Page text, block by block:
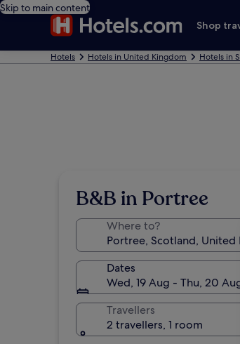
Skip to main content
Shop
Hotels Hotels in United Kingdom Hotels in
B&B in Portree
Where to?
Dates
Wed, 19 Aug - Thu, 20
Travellers
2 travellers, 1 room